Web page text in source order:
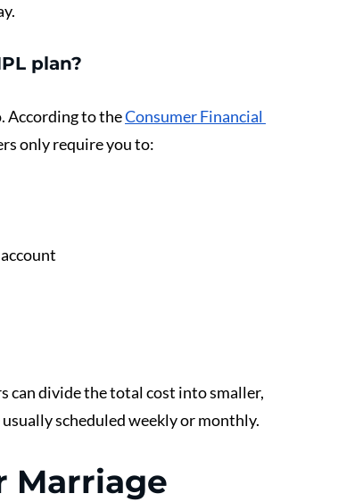
plan?
According to the Consumer Financial
only require you to:
can divide the total cost into smaller,
scheduled weekly or monthly.
Marriage